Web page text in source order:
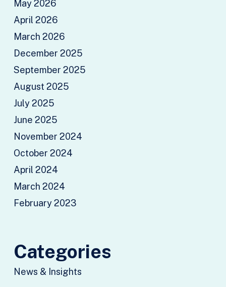
May 2026
April 2026
March 2026
December 2025
September 2025
August 2025
July 2025
June 2025
November 2024
October 2024
April 2024
March 2024
February 2023
Categories
News & Insights